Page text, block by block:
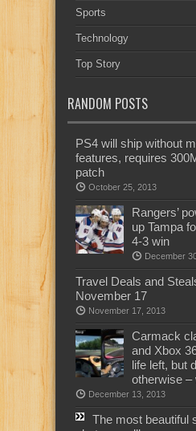
Sports
Technology
Top Story
RANDOM POSTS
PS4 will ship without
features, requires
patch
October 25, 2013
Rangers’
up Tampa
4-3 win
December
Travel Deals and
November 17
November 17, 2013
Carmack
and Xbox
life left, but
otherwise –
December 13, 2013
The most beautiful